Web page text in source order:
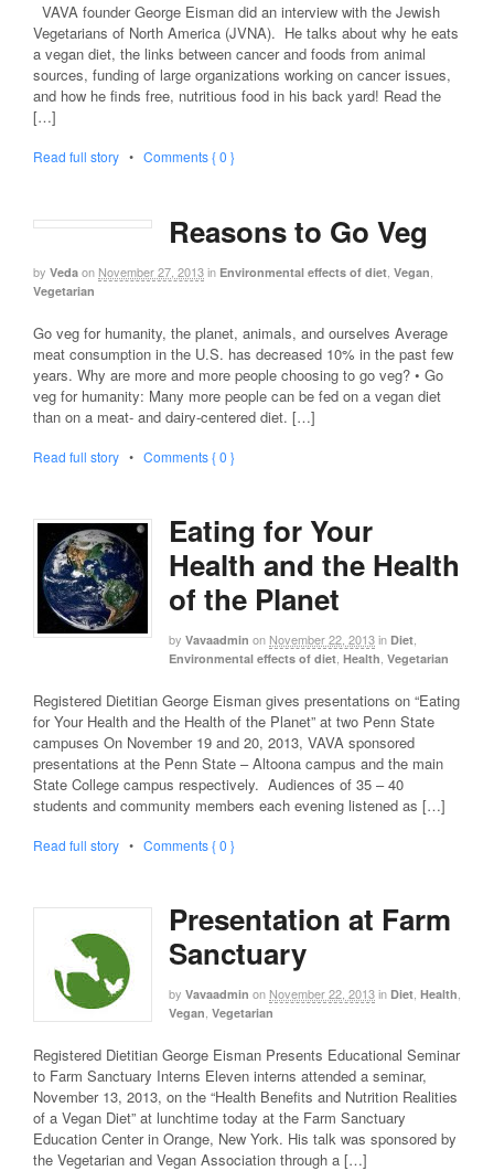
VAVA founder George Eisman did an interview with the Jewish
Vegetarians of North America (JVNA). He talks about why he eats
a vegan diet, the links between cancer and foods from animal
sources, funding of large organizations working on cancer issues,
and how he finds free, nutritious food in his back yard! Read the
[…]
Read full story • Comments { 0 }
Reasons to Go Veg
by Veda on November 27, 2013in Environmental effects of diet Vegan
Vegetarian
Go veg for humanity, the planet, animals, and ourselves Average
meat consumption in the U.S. has decreased 10% in the past few
years. Why are more and more people choosing to go veg? • Go
veg for humanity: Many more people can be fed on a vegan diet
than on a meat- and dairy-centered diet. […]
Read full story • Comments { 0 }
Eating for Your
Health and the Health
of the Planet
by Vavaadmin on November 22, 2013in Diet
Environmental effects of diet Health Vegetarian
Registered Dietitian George Eisman gives presentations on “Eating
for Your Health and the Health of the Planet” at two Penn State
campuses On November 19 and 20, 2013, VAVA sponsored
presentations at the Penn State – Altoona campus and the main
State College campus respectively. Audiences of 35 – 40
students and community members each evening listened as […]
Read full story • Comments { 0 }
Presentation at Farm
Sanctuary
by Vavaadmin on November 22, 2013in Diet Health
Vegan Vegetarian
Registered Dietitian George Eisman Presents Educational Seminar
to Farm Sanctuary Interns Eleven interns attended a seminar,
November 13, 2013, on the “Health Benefits and Nutrition Realities
of a Vegan Diet” at lunchtime today at the Farm Sanctuary
Education Center in Orange, New York. His talk was sponsored by
the Vegetarian and Vegan Association through a […]